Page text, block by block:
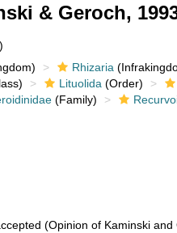
& Geroch,
Rhizaria
Lituolida (Order)
(Family)
(Opinion of Kaminski